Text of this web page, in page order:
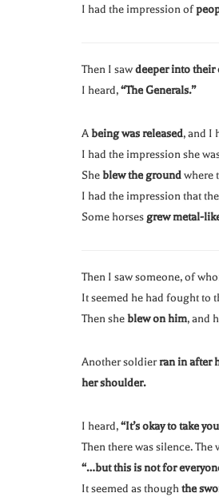
I had the impression of
Then I sawdeeper into their
I heard,“The Generals.”
Abeing was released, and I
I had the impression she
Sheblew the groundwhere
I had the impression that the
Some horses grew metal-
Then I saw someone, of
It seemed he had fought to
Then sheblew on him, and
Another soldierran in after
her shoulder.
I heard,“It’s okay to take
Then there was silence.
“…but this is not for
It seemed as thoughthe